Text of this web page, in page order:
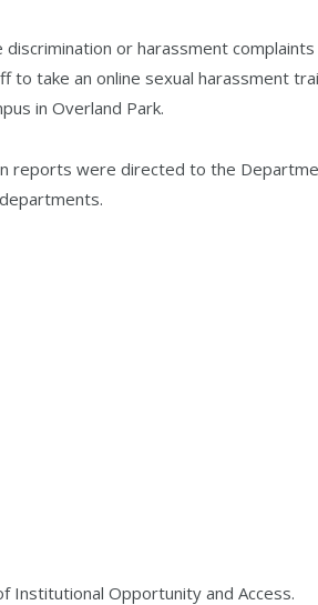
or harassment
to take an online sexual harassment
in Overland Park.
reports were directed to the
Institutional Opportunity and Access.